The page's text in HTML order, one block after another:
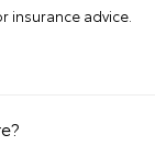
insurance advice.